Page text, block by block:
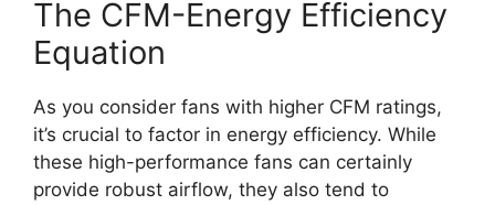
The CFM-Energy Efficiency
Equation
As you consider fans with higher CFM ratings,
it’s crucial to factor in energy efficiency. While
these high-performance fans can certainly
provide robust airflow, they also tend to